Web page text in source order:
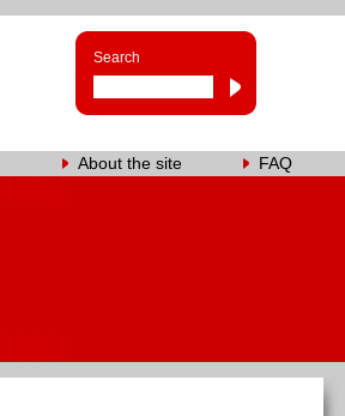
Search
About the site FAQ